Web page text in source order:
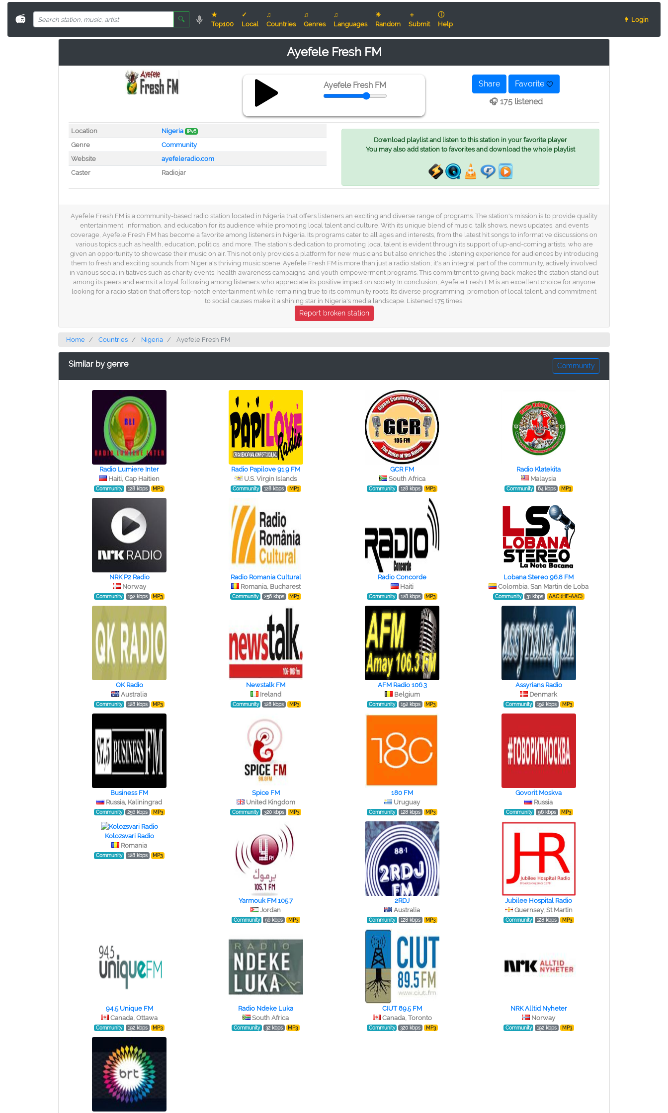
📻 🔍
★
Top100
✓
Local
♫
Countries
♫
Genres
♫
Languages
☀
Random
＋
Submit
ⓘ
Help
👨 Login
Ayefele Fresh FM
Ayefele Fresh FM Share
Favorite
🎧 175 listened
Location Nigeria IPv6
Genre
Community
Website
ayefeleradio.com
Caster
Radiojar
Download playlist and listen to this station in your favorite player
You may also add station to favorites and download the whole playlist
Ayefele Fresh FM is a community-based radio station located in Nigeria that offers listeners an exciting and diverse range of programs. The station's mission is to provide quality
entertainment, information, and education for its audience while promoting local talent and culture. With its unique blend of music, talk shows, news updates, and events
coverage, Ayefele Fresh FM has become a favorite among listeners in Nigeria. Its programs cater to all ages and interests, from the latest hit songs to informative discussions on
various topics such as health, education, politics, and more. The station's dedication to promoting local talent is evident through its support of up-and-coming artists, who are
given an opportunity to showcase their music on air. This not only provides a platform for new musicians but also enriches the listening experience for audiences by introducing
them to fresh and exciting sounds from Nigeria's thriving music scene. Ayefele Fresh FM is more than just a radio station; it's an integral part of the community, actively involved
in various social initiatives such as charity events, health awareness campaigns, and youth empowerment programs. This commitment to giving back makes the station stand out
among its peers and earns it a loyal following among listeners who appreciate its positive impact on society. In conclusion, Ayefele Fresh FM is an excellent choice for anyone
looking for a radio station that offers top-notch entertainment while remaining true to its community roots. Its diverse programming, promotion of local talent, and commitment
to social causes make it a shining star in Nigeria's media landscape. Listened 175 times.
Report broken station
Home Countries Nigeria Ayefele Fresh FM
Similar by genre Community
Radio Lumiere Inter
Haiti, Cap Haitien
Community 128 kbps MP3
Radio Papilove 91.9 FM
U.S. Virgin Islands
Community 128 kbps MP3
GCR FM
South Africa
Community 128 kbps MP3
Radio Klatekita
Malaysia
Community 64 kbps MP3
NRK P2 Radio
Norway
Community 192 kbps MP3
Radio Romania Cultural
Romania, Bucharest
Community 256 kbps MP3
Radio Concorde
Haiti
Community 128 kbps MP3
Lobana Stereo 96.8 FM
Colombia, San Martin de Loba
Community 31 kbps AAC (HE-AAC)
QK Radio
Australia
Community 128 kbps MP3
Newstalk FM
Ireland
Community 128 kbps MP3
AFM Radio 106.3
Belgium
Community 192 kbps MP3
Assyrians Radio
Denmark
Community 192 kbps MP3
Business FM
Russia, Kaliningrad
Community 256 kbps MP3
Spice FM
United Kingdom
Community 320 kbps MP3
180 FM
Uruguay
Community 128 kbps MP3
Govorit Moskva
Russia
Community 96 kbps MP3
Kolozsvari Radio
Romania
Community 128 kbps MP3
Yarmouk FM 105.7
Jordan
Community 56 kbps MP3
2RDJ
Australia
Community 128 kbps MP3
Jubilee Hospital Radio
Guernsey, St Martin
Community 128 kbps MP3
94,5 Unique FM
Canada, Ottawa
Community 192 kbps MP3
Radio Ndeke Luka
South Africa
Community 32 kbps MP3
CIUT 89.5 FM
Canada, Toronto
Community 320 kbps MP3
NRK Alltid Nyheter
Norway
Community 192 kbps MP3